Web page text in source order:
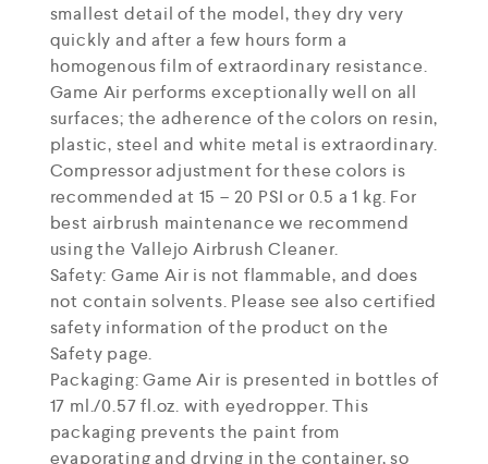
smallest detail of the model, they dry very
quickly and after a few hours form a
homogenous film of extraordinary resistance.
Game Air performs exceptionally well on all
surfaces; the adherence of the colors on resin,
plastic, steel and white metal is extraordinary.
Compressor adjustment for these colors is
recommended at 15 – 20 PSI or 0.5 a 1 kg. For
best airbrush maintenance we recommend
using the Vallejo Airbrush Cleaner.
Safety: Game Air is not flammable, and does
not contain solvents. Please see also certified
safety information of the product on the
Safety page.
Packaging: Game Air is presented in bottles of
17 ml./0.57 fl.oz. with eyedropper. This
packaging prevents the paint from
evaporating and drying in the container, so